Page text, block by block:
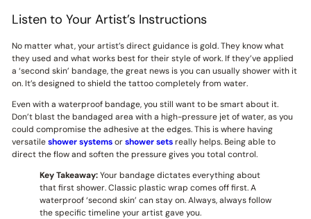
Listen to Your Artist’s Instructions
No matter what, your artist’s direct guidance is gold. They know what
they used and what works best for their style of work. If they’ve applied
a ‘second skin’ bandage, the great news is you can usually shower with it
on. It’s designed to shield the tattoo completely from water.
Even with a waterproof bandage, you still want to be smart about it.
Don’t blast the bandaged area with a high-pressure jet of water, as you
could compromise the adhesive at the edges. This is where having
versatileshower systemsorshower setsreally helps. Being able to
direct the flow and soften the pressure gives you total control.
Key Takeaway:Your bandage dictates everything about
that first shower. Classic plastic wrap comes off first. A
waterproof ‘second skin’ can stay on. Always, always follow
the specific timeline your artist gave you.